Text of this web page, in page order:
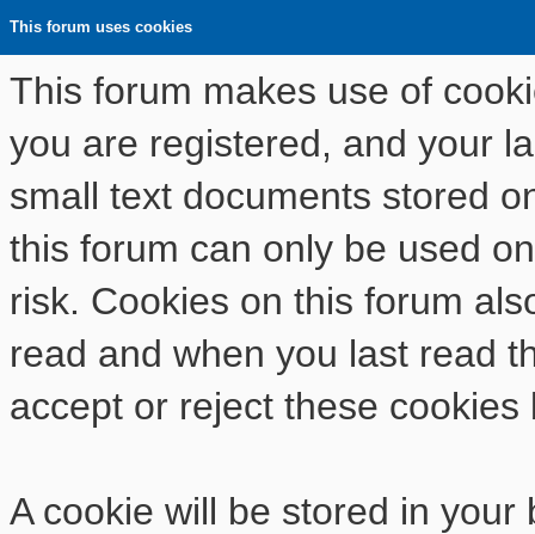
This forum uses cookies
This forum makes use of
you are registered, and your
small text documents stored
this forum can only be used
risk. Cookies on this forum
read and when you last read
accept or reject these cookies
A cookie will be stored in